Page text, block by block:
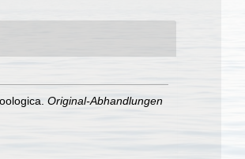
Original-Abhandlungen